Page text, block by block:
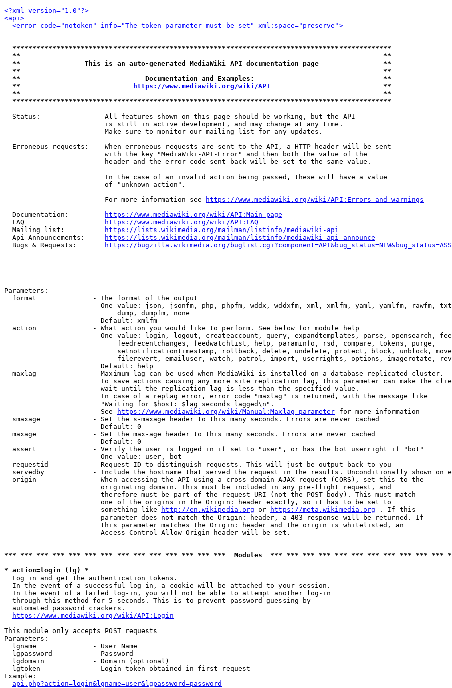
<?xml version="1.0"?>
<api>
<error code="notoken" info="The token parameter must be set" xml:space="preserve">
**********************************************************************************************
**                                                                                          **
**                This is an auto-generated MediaWiki API documentation page                **
**                                                                                          **
**                               Documentation and Examples:                                **
**
https://www.mediawiki.org/wiki/API
                            **
**                                                                                          **
**********************************************************************************************
  Status:                All features shown on this page should be working, but the API
                         is still in active development, and may change at any time.
                         Make sure to monitor our mailing list for any updates.
  Erroneous requests:    When erroneous requests are sent to the API, a HTTP header will be sent
                         with the key "MediaWiki-API-Error" and then both the value of the
                         header and the error code sent back will be set to the same value.
                         In the case of an invalid action being passed, these will have a value
                         of "unknown_action".
                         For more information see
https://www.mediawiki.org/wiki/API:Errors_and_warnings
  Documentation:
https://www.mediawiki.org/wiki/API:Main_page
  FAQ
https://www.mediawiki.org/wiki/API:FAQ
  Mailing list:
https://lists.wikimedia.org/mailman/listinfo/mediawiki-api
  Api Announcements:
https://lists.wikimedia.org/mailman/listinfo/mediawiki-api-announce
  Bugs & Requests:
https://bugzilla.wikimedia.org/
Parameters:
  format              - The format of the output
One value: json, jsonfm, php, phpfm, wddx, wddxfm, xml, xmlfm, yaml, yamlfm, rawfm,
                            dump, dumpfm, none
                        Default: xmlfm
  action              - What action you would like to perform. See below for module help
One value: login, logout, createaccount, query, expandtemplates, parse, opensearch,
                            feedrecentchanges, feedwatchlist, help, paraminfo, rsd, compare, tokens, purge,
setnotificationtimestamp, rollback, delete, undelete, protect, block, unblock,
filerevert, emailuser, watch, patrol, import, userrights, options, imagerotate,
                        Default: help
  maxlag              - Maximum lag can be used when MediaWiki is installed on a database replicated cluster.
To save actions causing any more site replication lag, this parameter can make the
                        wait until the replication lag is less than the specified value.
                        In case of a replag error, error code "maxlag" is returned, with the message like
                        "Waiting for $host: $lag seconds lagged\n".
                        See
https://www.mediawiki.org/wiki/Manual:Maxlag_parameter for more information
  smaxage             - Set the s-maxage header to this many seconds. Errors are never cached
                        Default: 0
  maxage              - Set the max-age header to this many seconds. Errors are never cached
                        Default: 0
  assert              - Verify the user is logged in if set to "user", or has the bot userright if "bot"
                        One value: user, bot
  requestid           - Request ID to distinguish requests. This will just be output back to you
servedby            - Include the hostname that served the request in the results. Unconditionally shown on
  origin              - When accessing the API using a cross-domain AJAX request (CORS), set this to the
                        originating domain. This must be included in any pre-flight request, and
                        therefore must be part of the request URI (not the POST body). This must match
                        one of the origins in the Origin: header exactly, so it has to be set to
                        something like
http://en.wikipedia.org or https://meta.wikimedia.org . If this
                        parameter does not match the Origin: header, a 403 response will be returned. If
                        this parameter matches the Origin: header and the origin is whitelisted, an
                        Access-Control-Allow-Origin header will be set.
*** *** *** *** *** *** *** *** *** *** *** *** *** ***  Modules  *** *** *** *** *** *** *** *** *** *** ***
* action=login (lg) *
  Log in and get the authentication tokens.
  In the event of a successful log-in, a cookie will be attached to your session.
  In the event of a failed log-in, you will not be able to attempt another log-in
  through this method for 5 seconds. This is to prevent password guessing by
  automated password crackers.
https://www.mediawiki.org/wiki/API:Login
This module only accepts POST requests
Parameters:
  lgname              - User Name
  lgpassword          - Password
  lgdomain            - Domain (optional)
  lgtoken             - Login token obtained in first request
Example:
api.php?action=login&lgname=user&lgpassword=password